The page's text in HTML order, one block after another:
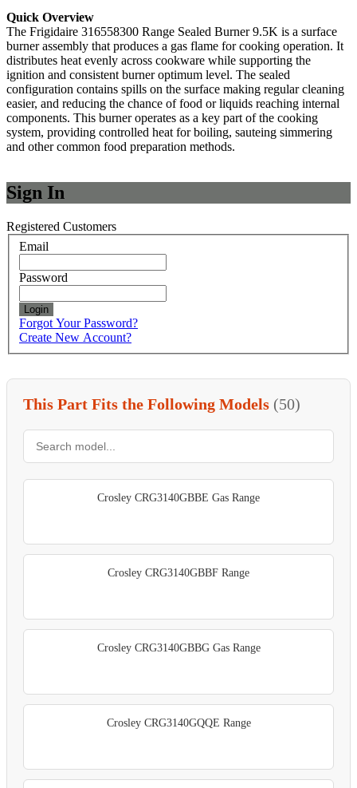
Quick Overview
The Frigidaire 316558300 Range Sealed Burner 9.5K is a surface
burner assembly that produces a gas flame for cooking operation. It
distributes heat evenly across cookware while supporting the
ignition and consistent burner optimum level. The sealed
configuration contains spills on the surface making regular cleaning
easier, and reducing the chance of food or liquids reaching internal
components. This burner operates as a key part of the cooking
system, providing controlled heat for boiling, sauteing simmering
and other common food preparation methods.
Sign In
Registered Customers
Email
Password
Login
Forgot Your Password?
Create New Account?
This Part Fits the Following Models (50)
Crosley CRG3140GBBE Gas Range
Crosley CRG3140GBBF Range
Crosley CRG3140GBBG Gas Range
Crosley CRG3140GQQE Range